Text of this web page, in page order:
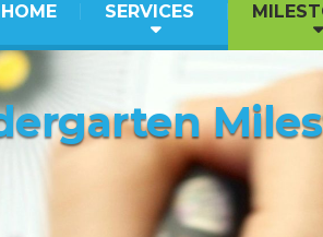
HOME SERVICES